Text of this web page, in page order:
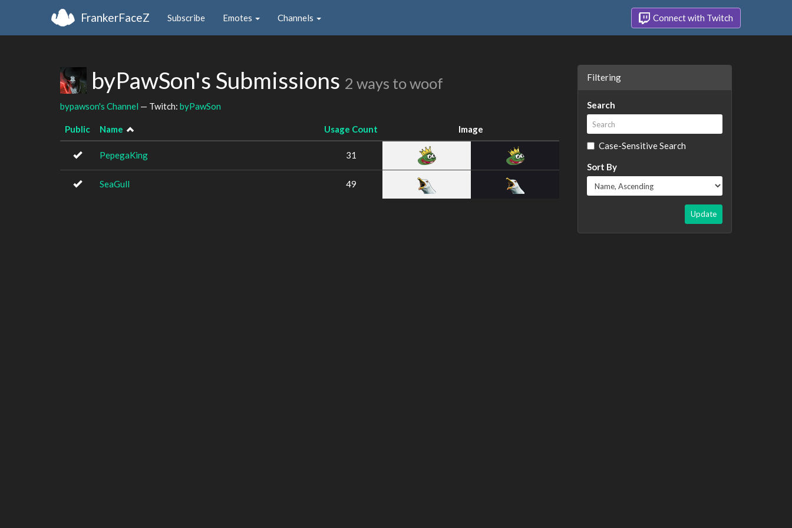
FrankerFaceZ Subscribe Emotes Channels Connect with Twitch
byPawSon's Submissions 2 ways to woof
bypawson's Channel — Twitch: byPawSon
Public Name Usage Count Image
PepegaKing 31
SeaGull 49
Filtering
Search
Case-Sensitive Search
Sort By
Update